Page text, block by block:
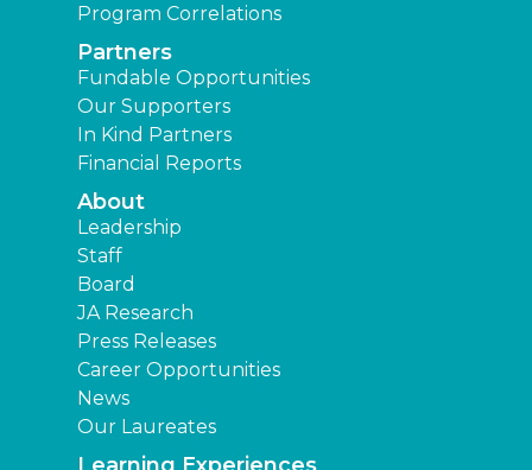
Program Correlations
Partners
Fundable Opportunities
Our Supporters
In Kind Partners
Financial Reports
About
Leadership
Staff
Board
JA Research
Press Releases
Career Opportunities
News
Our Laureates